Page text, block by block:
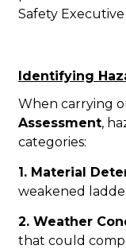
Safety
Identifying
When carrying
Assessment,
categories:
1. Material
weakened
2. Weather
that could